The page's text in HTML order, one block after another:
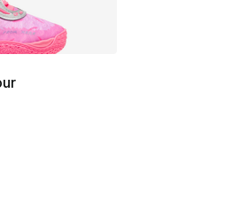
- [5 out of 5 stars], 4 reviews
dropped from $110.00 to